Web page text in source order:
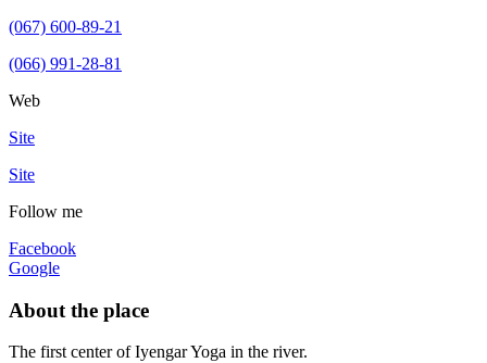
(067) 600-89-21
(066) 991-28-81
Web
Site
Site
Follow me
Facebook
Google
About the place
The first center of Iyengar Yoga in the river.